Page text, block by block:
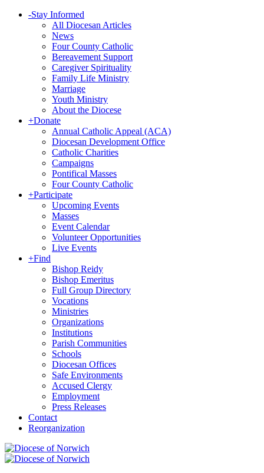
-Stay Informed
All Diocesan Articles
News
Four County Catholic
Bereavement Support
Caregiver Spirituality
Family Life Ministry
Marriage
Youth Ministry
About the Diocese
+Donate
Annual Catholic Appeal (ACA)
Diocesan Development Office
Catholic Charities
Campaigns
Pontifical Masses
Four County Catholic
+Participate
Upcoming Events
Masses
Event Calendar
Volunteer Opportunities
Live Events
+Find
Bishop Reidy
Bishop Emeritus
Full Group Directory
Vocations
Ministries
Organizations
Institutions
Parish Communities
Schools
Diocesan Offices
Safe Environments
Accused Clergy
Employment
Press Releases
Contact
Reorganization